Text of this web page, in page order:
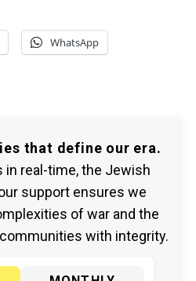
WhatsApp
that define our era.
real-time, the Jewish
support ensures we
of war and the
with integrity.